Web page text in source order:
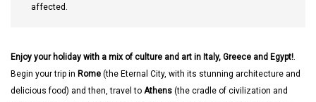
affected.
Enjoy your holiday with a mix of culture and art in Italy, Greece and Egypt!.
Begin your trip in Rome (the Eternal City, with its stunning architecture and
delicious food) and then, travel to Athens (the cradle of civilization and